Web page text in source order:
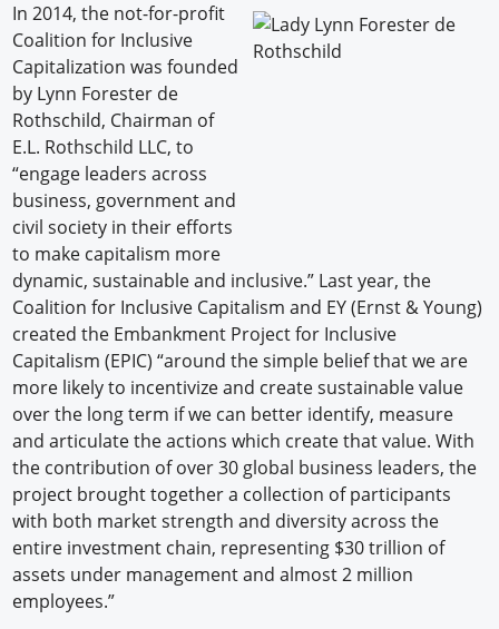
In 2014, the not-for-profit
Coalition for Inclusive
Capitalization was founded
by Lynn Forester de
Rothschild, Chairman of
E.L. Rothschild LLC, to
“engage leaders across
business, government and
civil society in their efforts
to make capitalism more
dynamic, sustainable and inclusive.” Last year, the
Coalition for Inclusive Capitalism and EY (Ernst & Young)
created the Embankment Project for Inclusive
Capitalism (EPIC) “around the simple belief that we are
more likely to incentivize and create sustainable value
over the long term if we can better identify, measure
and articulate the actions which create that value. With
the contribution of over 30 global business leaders, the
project brought together a collection of participants
with both market strength and diversity across the
entire investment chain, representing $30 trillion of
assets under management and almost 2 million
employees.”